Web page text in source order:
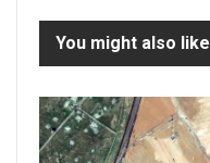
You might also like